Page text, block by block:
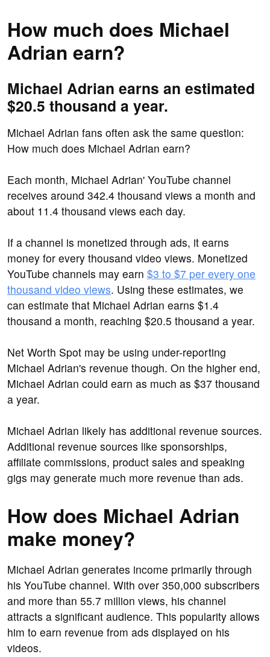
How much does Michael
Adrian earn?
Michael Adrian earns an estimated
$20.5 thousand a year.
Michael Adrian fans often ask the same question:
How much does Michael Adrian earn?
Each month, Michael Adrian' YouTube channel
receives around 342.4 thousand views a month and
about 11.4 thousand views each day.
If a channel is monetized through ads, it earns
money for every thousand video views. Monetized
YouTube channels may earn $3 to $7 per every one
thousand video views. Using these estimates, we
can estimate that Michael Adrian earns $1.4
thousand a month, reaching $20.5 thousand a year.
Net Worth Spot may be using under-reporting
Michael Adrian's revenue though. On the higher end,
Michael Adrian could earn as much as $37 thousand
a year.
Michael Adrian likely has additional revenue sources.
Additional revenue sources like sponsorships,
affiliate commissions, product sales and speaking
gigs may generate much more revenue than ads.
How does Michael Adrian
make money?
Michael Adrian generates income primarily through
his YouTube channel. With over 350,000 subscribers
and more than 55.7 million views, his channel
attracts a significant audience. This popularity allows
him to earn revenue from ads displayed on his
videos.